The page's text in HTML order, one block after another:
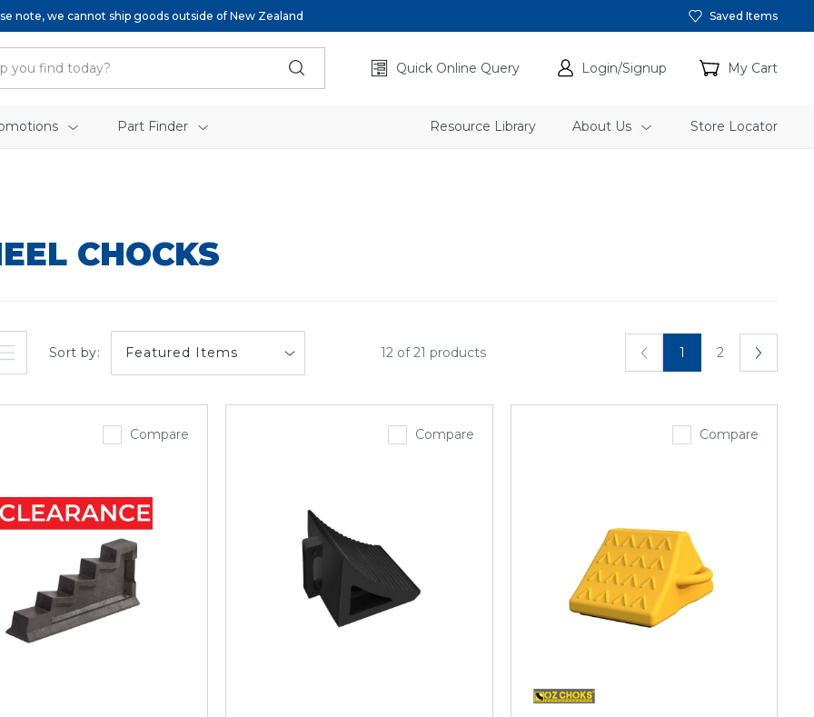
note, we cannot ship goods outside of New Zealand Saved Items
Quick Online Query Login/Signup My Cart
Part Finder Resource Library About Us Store Locator
CHOCKS
Sort by: 12 of 21 products 1 2
Compare Compare Compare